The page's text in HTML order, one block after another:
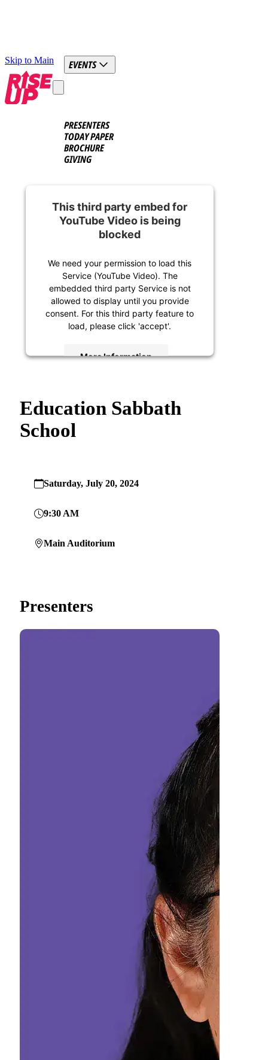
Skip to Main EVENTS
PRESENTERS
TODAY PAPER
BROCHURE
GIVING
Education Sabbath
School
Saturday, July 20, 2024
9:30 AM
Main Auditorium
Presenters
This third party embed for
YouTube Video is being
blocked
We need your permission to load this
Service (YouTube Video). The
embedded third party Service is not
allowed to display until you provide
consent. For this third party feature to
load, please click 'accept'.
More Information
Powered byUsercentrics Consent